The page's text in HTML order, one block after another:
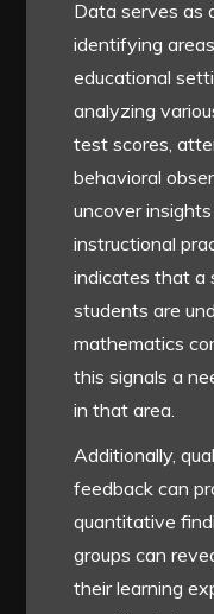
Data serves as
identifying
educational
analyzing
test scores,
behavioral
uncover
instructional
indicates that a
students are
mathematics
this signals a
in that area.
Additionally,
feedback can
quantitative
groups can
their learning